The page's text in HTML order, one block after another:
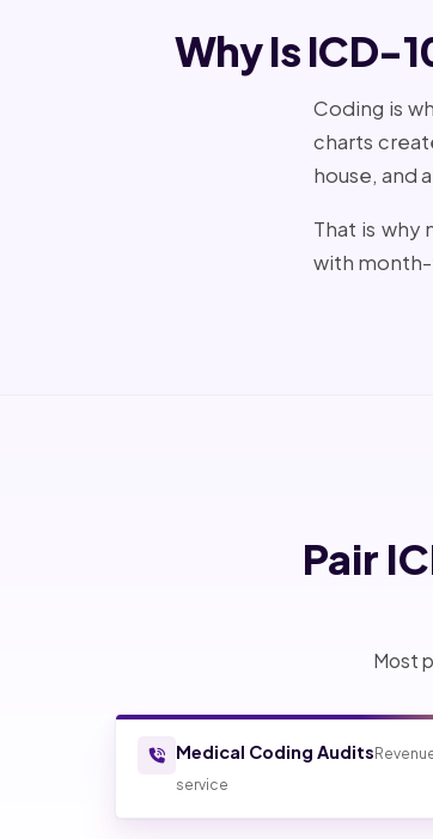
Why Is ICD-
Coding is
charts
house, and
That is why
with month-
Pair
Most
Medical Coding Audits
service